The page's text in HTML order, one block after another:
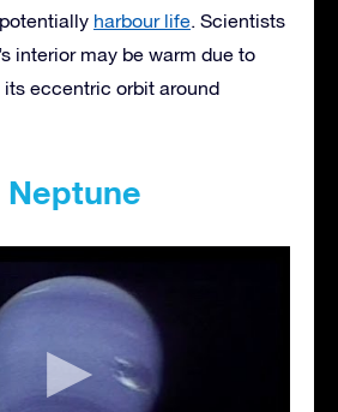
harbour life. Scientists
interior may be warm due to
eccentric orbit around